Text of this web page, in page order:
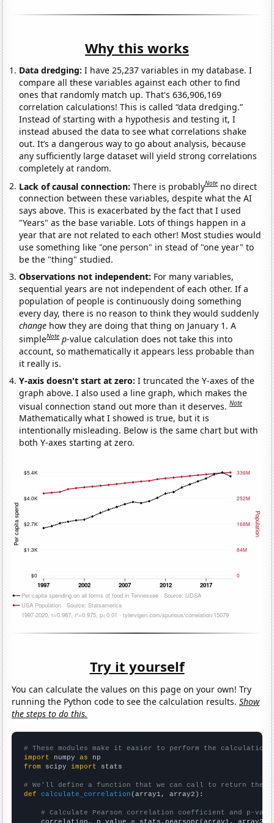
Why this works
Data dredging: I have 25,237 variables in my database. I
compare all these variables against each other to find
ones that randomly match up. That's 636,906,169
correlation calculations! This is called “data dredging.”
Instead of starting with a hypothesis and testing it, I
instead abused the data to see what correlations shake
out. It’s a dangerous way to go about analysis, because
any sufficiently large dataset will yield strong correlations
completely at random.
Lack of causal connection:There is probablyNote no direct
connection between these variables, despite what the AI
says above. This is exacerbated by the fact that I used
"Years" as the base variable. Lots of things happen in a
year that are not related to each other! Most studies would
use something like "one person" in stead of "one year" to
be the "thing" studied.
Observations not independent: For many variables,
sequential years are not independent of each other. If a
population of people is continuously doing something
every day, there is no reason to think they would suddenly
change how they are doing that thing on January 1. A
simpleNote p-value calculation does not take this into
account, so mathematically it appears less probable than
it really is.
Y-axis doesn't start at zero:I truncated the Y-axes of the
graph above. I also used a line graph, which makes the
visual connection stand out more than it deserves.Note
Mathematically what I showed is true, but it is
intentionally misleading. Below is the same chart but with
both Y-axes starting at zero.
Try it yourself
You can calculate the values on this page on your own! Try
running the Python code to see the calculation results.Show
the steps to do this.
# These modules make it easier to perform the calculation
import numpy as
from scipy import stats
# We'll define a function that we can call to return the
def
calculate_correlation (array1, array2):
# Calculate Pearson correlation coefficient and p-